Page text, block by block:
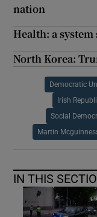
nation
Health: a
North Korea:
Democratic
Irish
Social
Martin
IN THIS